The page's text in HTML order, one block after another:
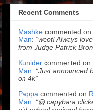
Recent Comments
Mashke commented on
Man: “woot! Always
from Judge Patrick
Kunider commented on
Man: “Just announced
on 4k”
Pappa commented on
Man: “@ capybara